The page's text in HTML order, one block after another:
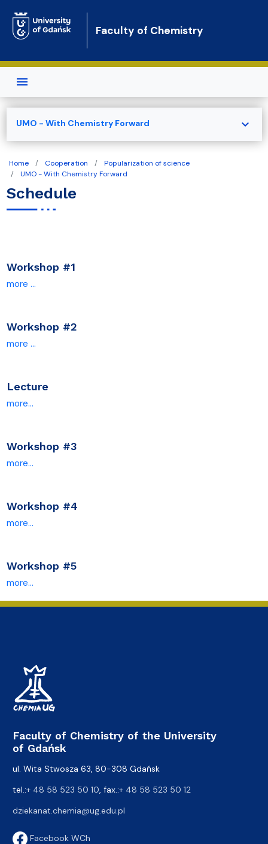
Faculty of Chemistry
Home Cooperation
Popularization of science
UMO - With Chemistry Forward
Schedule
Workshop #1
more ...
Workshop #2
more ...
Lecture
more...
Workshop #3
more...
Workshop #4
more...
Workshop #5
more...
UMO - With Chemistry Forward expand_more
Faculty of Chemistry of the University
of Gdańsk
ul. Wita Stwosza 63, 80-308 Gdańsk
tel.:+ 48 58 523 50 10 , fax.:+ 48 58 523 50 12
dziekanat.chemia@ug.edu.pl
Facebook WCh